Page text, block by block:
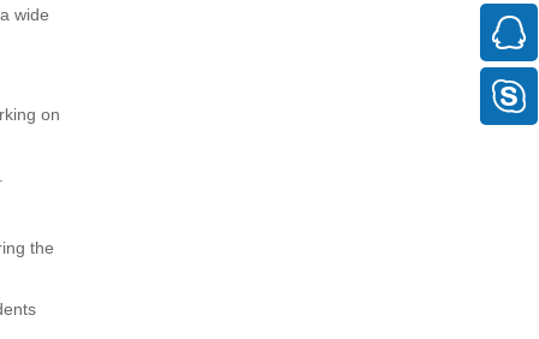
wide
on
the